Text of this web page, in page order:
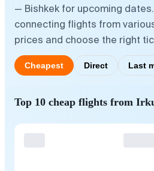
— Bishkek for upcoming
connecting flights from
prices and choose the right
Cheapest Direct Last
Top 10 cheap flights from